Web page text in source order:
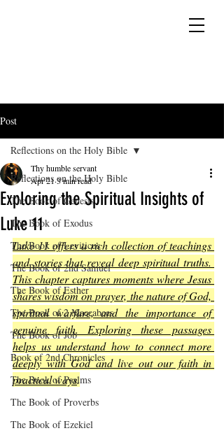
Post
Reflections on the Holy Bible
The Book of Genesis
The Book of Exodus
The Book of Leviticus
The Book of 2nd Samuel
The Book of Esther
The Book of 2 Maccabees
The Book of Job
Book of 2nd Chronicles
The Book of Psalms
The Book of Proverbs
The Book of Ezekiel
Reflections on the Holy Bible
Exploring the Spiritual Insights of
Luke 11
Thy humble servant
Apr 21 3 min read
Luke 11 offers a rich collection of teachings
and stories that reveal deep spiritual truths.
This chapter captures moments where Jesus
shares wisdom on prayer, the nature of God,
spiritual warfare, and the importance of
genuine faith. Exploring these passages
helps us understand how to connect more
deeply with God and live out our faith in
practical ways.